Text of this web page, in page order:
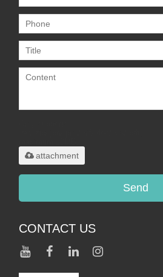
attachment
Send
CONTACT US